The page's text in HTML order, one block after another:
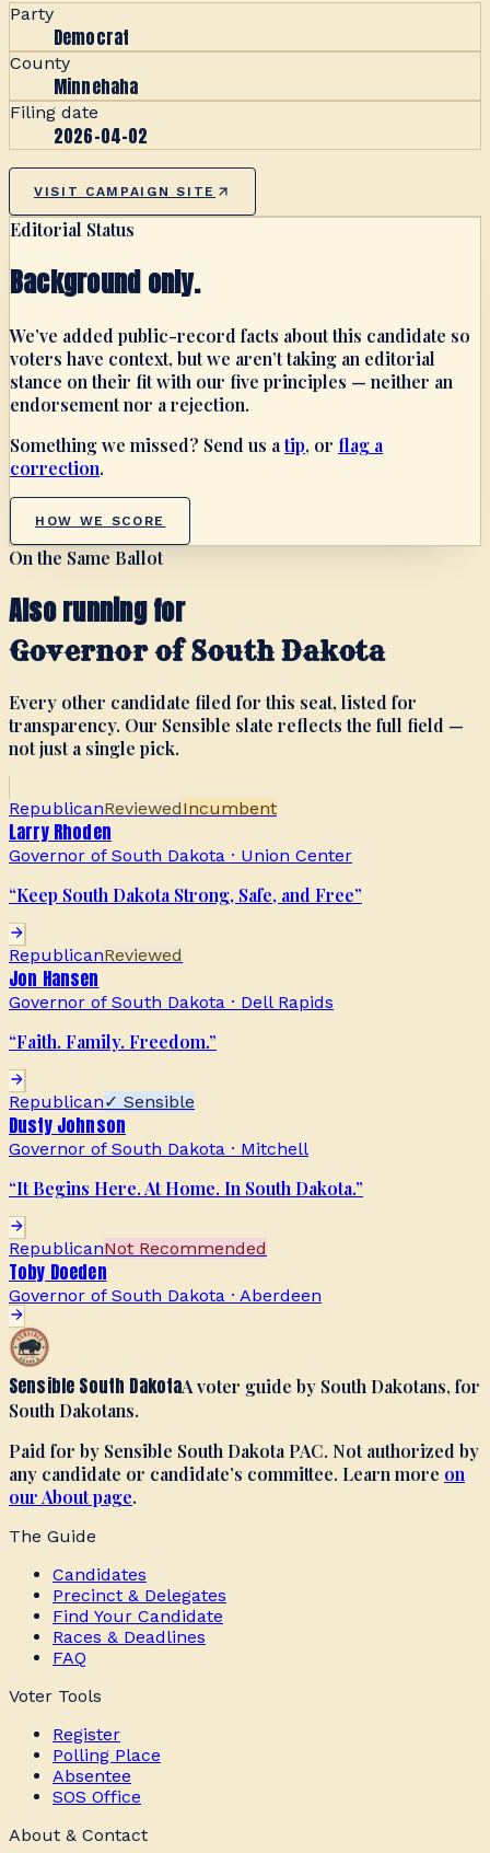
Party
Democrat
County
Minnehaha
Filing date
2026-04-02
VISIT CAMPAIGN SITE
Editorial Status
Background only.
We’ve added public-record facts about this candidate so
voters have context, but we aren’t taking an editorial
stance on their fit with our five principles — neither an
endorsement nor a rejection.
Something we missed? Send us atip, or flag a
correction.
HOW WE SCORE
On the Same Ballot
Also running for
Governor of South Dakota
Every other candidate filed for this seat, listed for
transparency. Our Sensible slate reflects the full field —
not just a single pick.
RepublicanReviewedIncumbent
Larry Rhoden
Governor of South Dakota · Union Center
“Keep South Dakota Strong, Safe, and Free”
RepublicanReviewed
Jon Hansen
Governor of South Dakota · Dell Rapids
“Faith. Family. Freedom.”
Republican✓ Sensible
Dusty Johnson
Governor of South Dakota · Mitchell
“It Begins Here. At Home. In South Dakota.”
RepublicanNot Recommended
Toby Doeden
Governor of South Dakota · Aberdeen
Sensible South DakotaA voter guide by South Dakotans, for
South Dakotans.
Paid for by Sensible South Dakota PAC. Not authorized by
any candidate or candidate’s committee. Learn more on
our About page.
The Guide
Candidates
Precinct & Delegates
Find Your Candidate
Races & Deadlines
FAQ
Voter Tools
Register
Polling Place
Absentee
SOS Office
About & Contact